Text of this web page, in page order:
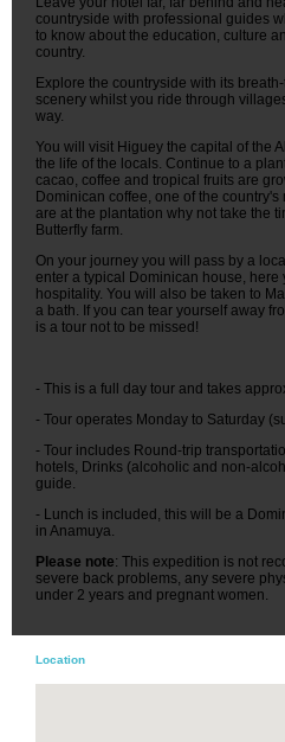
countryside with professional guides
to know about the education, culture
country.
Explore the countryside with its
scenery whilst you ride through
way.
You will visit Higuey the capital of the
the life of the locals. Continue to a
cacao, coffee and tropical fruits are
Dominican coffee, one of the
are at the plantation why not take the
Butterfly farm.
On your journey you will pass by a
enter a typical Dominican house,
hospitality. You will also be taken to
a bath. If you can tear yourself away
is a tour not to be missed!
- This is a full day tour and takes
- Tour operates Monday to Saturday
- Tour includes Round-trip
hotels, Drinks (alcoholic and non-
guide.
- Lunch is included, this will be a
in Anamuya.
Please note: This expedition is not
severe back problems, any severe
under 2 years and pregnant women.
Location